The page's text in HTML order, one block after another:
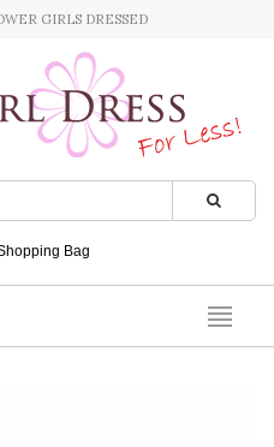
GIRLS DRESSED
Bag